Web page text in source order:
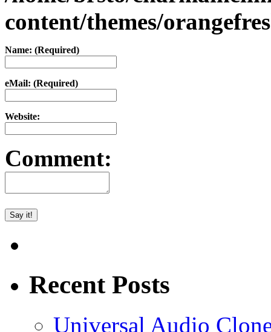
content/themes/
Name: (Required)
eMail: (Required)
Website:
Comment:
Recent Posts
Universal Audio